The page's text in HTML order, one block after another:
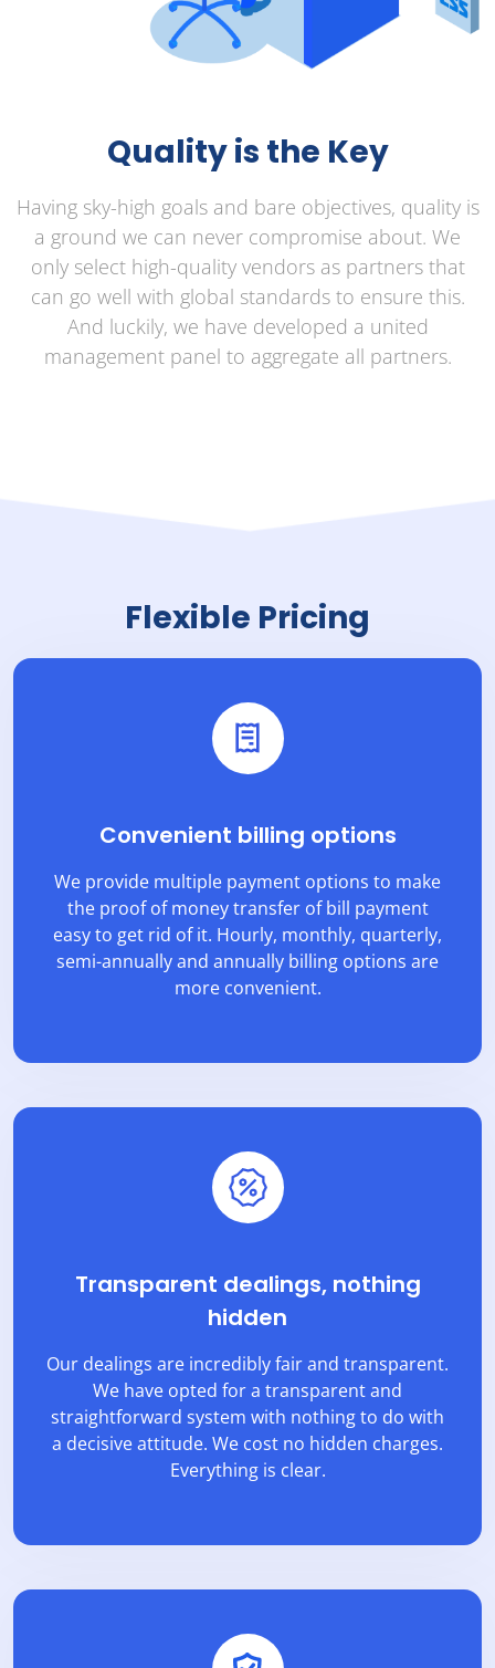
Quality is the Key
Having sky-high goals and bare objectives, quality is
a ground we can never compromise about. We
only select high-quality vendors as partners that
can go well with global standards to ensure this.
And luckily, we have developed a united
management panel to aggregate all partners.
Flexible Pricing
Convenient billing options
We provide multiple payment options to make
the proof of money transfer of bill payment
easy to get rid of it. Hourly, monthly, quarterly,
semi-annually and annually billing options are
more convenient.
Transparent dealings, nothing
hidden
Our dealings are incredibly fair and transparent.
We have opted for a transparent and
straightforward system with nothing to do with
a decisive attitude. We cost no hidden charges.
Everything is clear.